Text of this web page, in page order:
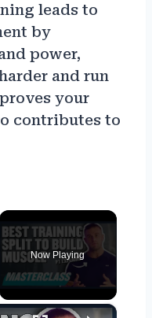
leads to
by
power,
and run
your
contributes to
Now Playing
×